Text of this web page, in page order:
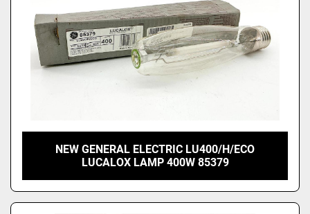
Apply Clear
NEW GENERAL ELECTRIC LU400/H/ECO
LUCALOX LAMP 400W 85379